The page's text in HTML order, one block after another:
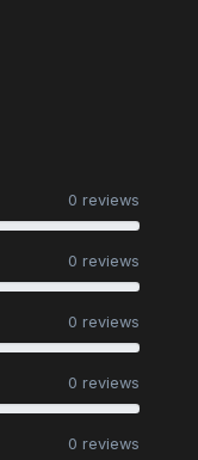
0 reviews
0 reviews
0 reviews
0 reviews
0 reviews